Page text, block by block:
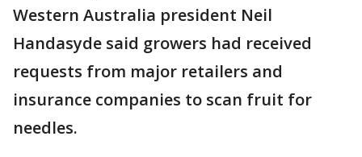
Western Australia president Neil
Handasyde said growers had received
requests from major retailers and
insurance companies to scan fruit for
needles.